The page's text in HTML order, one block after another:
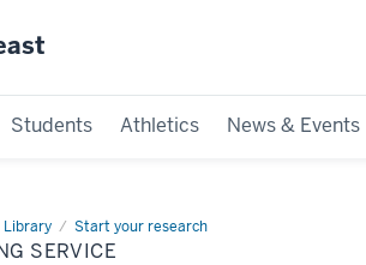
Students Athletics News & Events
Library Start your research
SERVICE